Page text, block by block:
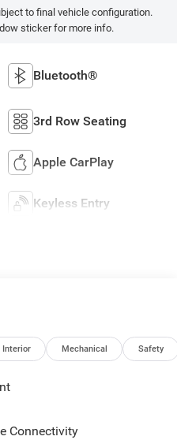
to final vehicle configuration.
sticker for more info.
Bluetooth®
3rd Row Seating
Apple CarPlay
Keyless Entry
Interior Mechanical Safety
Connectivity